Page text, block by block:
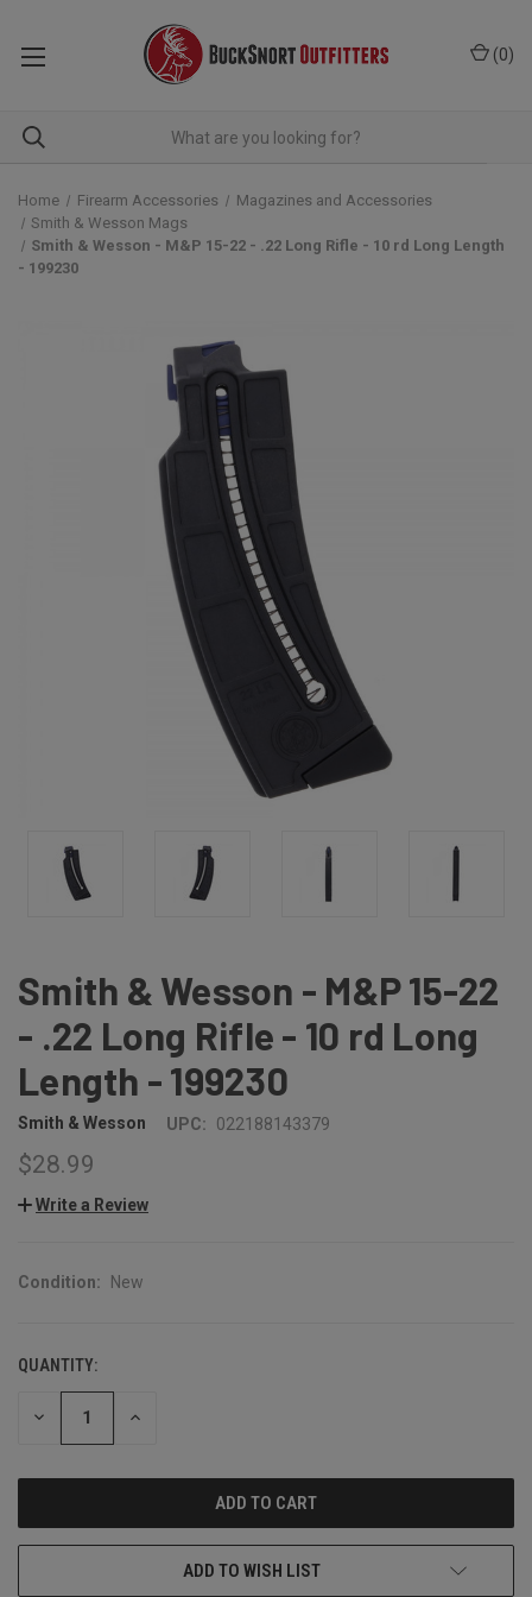
(0)
Home Firearm Accessories
Magazines and Accessories
Smith & Wesson Mags
Smith & Wesson - M&P 15-22 - .22 Long Rifle - 10 rd Long Length
- 199230
Smith & Wesson - M&P 15-22
- .22 Long Rifle - 10 rd Long
Length - 199230
Smith & Wesson UPC: 022188143379
$28.99
Write a Review
Condition: New
CURRENT
STOCK:
QUANTITY:
DECREASE INCREASE
ADD TO WISH LIST